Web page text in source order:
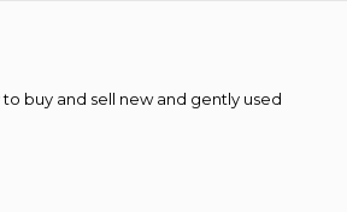
buy and sell new and gently used